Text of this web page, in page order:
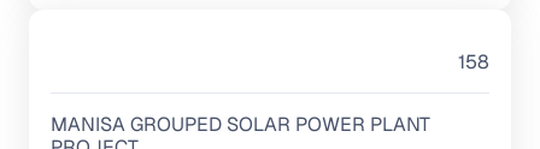
158
MANISA GROUPED SOLAR POWER PLANT